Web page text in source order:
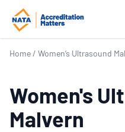
Home / Women’s Ultrasound
Women's
Malvern